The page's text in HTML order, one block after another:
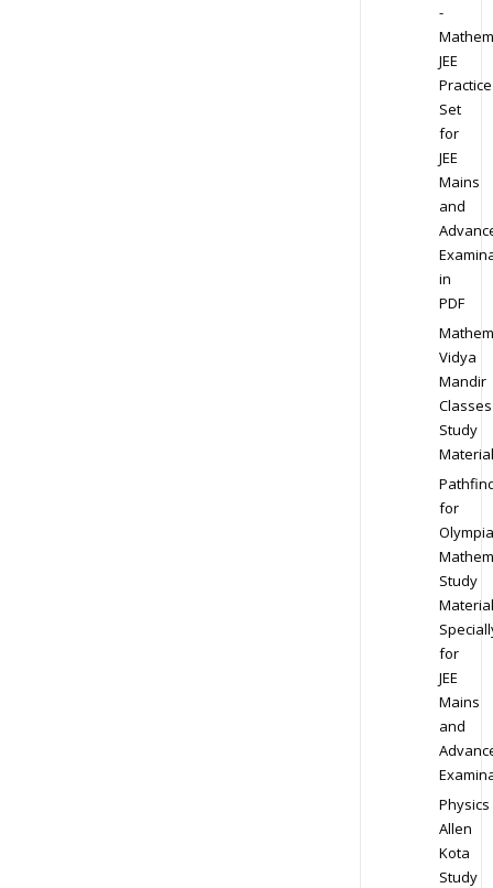
-
JEE
Practice
Set
for
JEE
Mains
and
in
PDF
Vidya
Mandir
Classes
Study
Material
for
Study
Material
for
JEE
Mains
and
Physics
Allen
Kota
Study